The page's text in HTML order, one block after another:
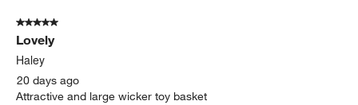
5 out of 5 stars.
Lovely
Haley
20 days ago
Attractive and large wicker toy basket